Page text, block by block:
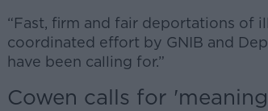
“Fast, firm and fair deportations of
coordinated effort by GNIB and
have been calling for.”
Cowen calls for